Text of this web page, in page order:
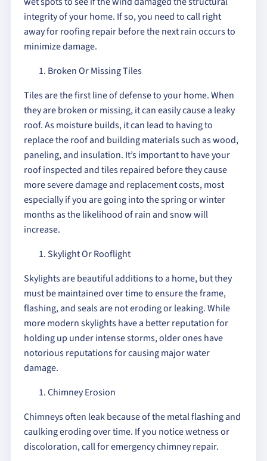
integrity of your home. If so, you need to call right
away for roofing repair before the next rain occurs to
minimize damage.
Broken Or Missing Tiles
Tiles are the first line of defense to your home. When
they are broken or missing, it can easily cause a leaky
roof. As moisture builds, it can lead to having to
replace the roof and building materials such as wood,
paneling, and insulation. It’s important to have your
roof inspected and tiles repaired before they cause
more severe damage and replacement costs, most
especially if you are going into the spring or winter
months as the likelihood of rain and snow will
increase.
Skylight Or Rooflight
Skylights are beautiful additions to a home, but they
must be maintained over time to ensure the frame,
flashing, and seals are not eroding or leaking. While
more modern skylights have a better reputation for
holding up under intense storms, older ones have
notorious reputations for causing major water
damage.
Chimney Erosion
Chimneys often leak because of the metal flashing and
caulking eroding over time. If you notice wetness or
discoloration, call for emergency chimney repair.